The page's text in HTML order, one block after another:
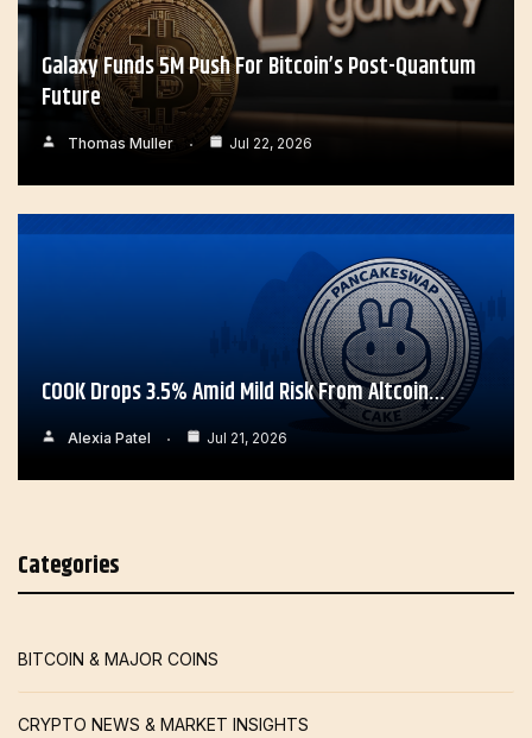
Galaxy Funds 5M Push For Bitcoin’s Post-Quantum
Future
Thomas Muller Jul 22, 2026
COOK Drops 3.5% Amid Mild Risk From Altcoin…
Alexia Patel Jul 21, 2026
Categories
BITCOIN & MAJOR COINS
CRYPTO NEWS & MARKET INSIGHTS